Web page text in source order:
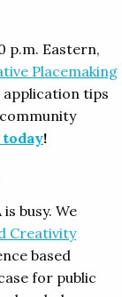
p.m. Eastern,
Placemaking
application tips
today!
busy. We
Creativity
based
for public